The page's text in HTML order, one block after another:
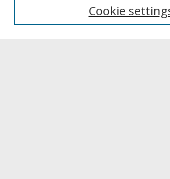
Archives & Special Collections
Cookie